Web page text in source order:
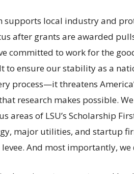
supports local industry and
after grants are awarded
committed to work for the
to ensure our stability as a
process—it threatens
research makes possible.
areas of LSU’s Scholarship
major utilities, and startup
And most importantly,